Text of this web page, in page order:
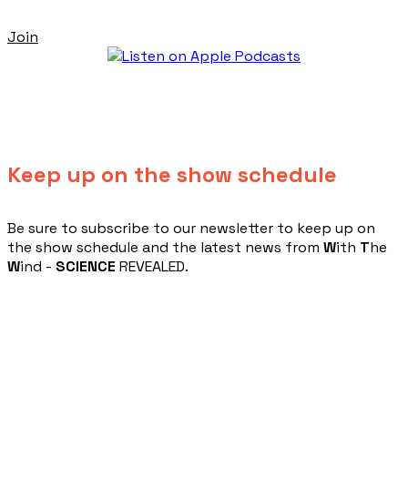
Join
Keep up on the show schedule
​Be sure to subscribe to our newsletter to keep up on
the show schedule and the latest news from With The
Wind - SCIENCE REVEALED.